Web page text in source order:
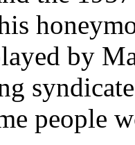
by
people